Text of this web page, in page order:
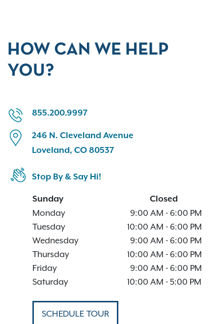
HOW CAN WE HELP
YOU?
855.200.9997
246 N. Cleveland Avenue
Loveland, CO 80537
Stop By & Say Hi!
Sunday
Closed
Monday
9:00 AM - 6:00 PM
Tuesday
10:00 AM - 6:00 PM
Wednesday
9:00 AM - 6:00 PM
Thursday
10:00 AM - 6:00 PM
Friday
9:00 AM - 6:00 PM
Saturday
10:00 AM - 5:00 PM
SCHEDULE TOUR